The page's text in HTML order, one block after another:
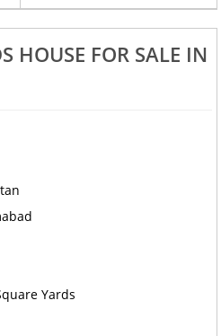
HOUSE FOR SALE IN
Yards